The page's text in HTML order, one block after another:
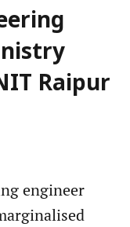
Raipur
engineer